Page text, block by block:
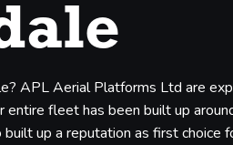
APL Aerial Platforms Ltd are
entire fleet has been built up
up a reputation as first